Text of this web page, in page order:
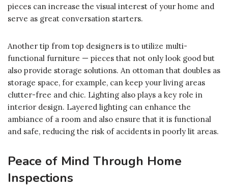
pieces can increase the visual interest of your home and
serve as great conversation starters.
Another tip from top designers is to utilize multi-
functional furniture — pieces that not only look good but
also provide storage solutions. An ottoman that doubles as
storage space, for example, can keep your living areas
clutter-free and chic. Lighting also plays a key role in
interior design. Layered lighting can enhance the
ambiance of a room and also ensure that it is functional
and safe, reducing the risk of accidents in poorly lit areas.
Peace of Mind Through Home
Inspections